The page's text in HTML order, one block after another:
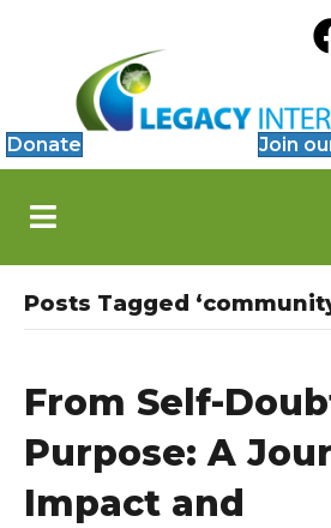
Donate Join
p
Posts Tagged
From Self-
Purpose: A
Impact and